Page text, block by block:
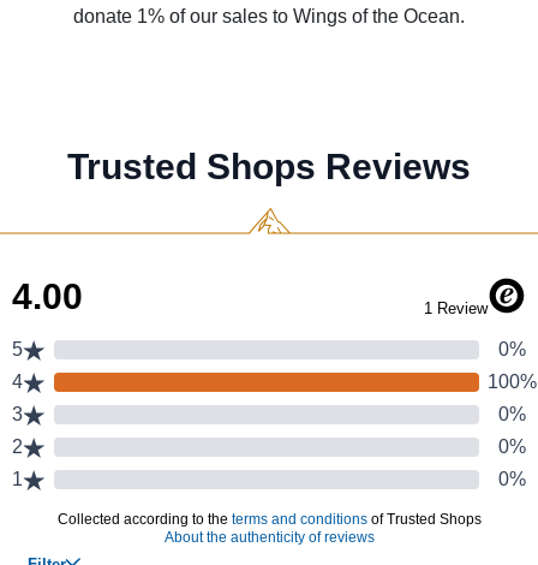
donate 1% of our sales to Wings of the Ocean.
Trusted Shops Reviews